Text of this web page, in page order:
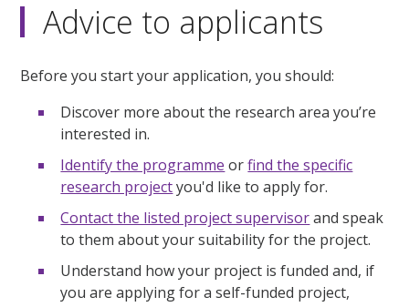
Advice to applicants
Before you start your application, you should:
Discover more about the research area you’re
interested in.
Identify the programme orfind the specific
research projectyou'd like to apply for.
Contact the listed project supervisorand speak
to them about your suitability for the project.
Understand how your project is funded and, if
you are applying for a self-funded project,